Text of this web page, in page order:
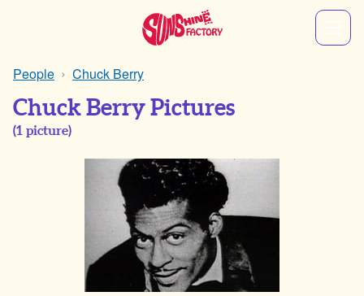
People Chuck Berry
Chuck Berry Pictures
(1 picture)